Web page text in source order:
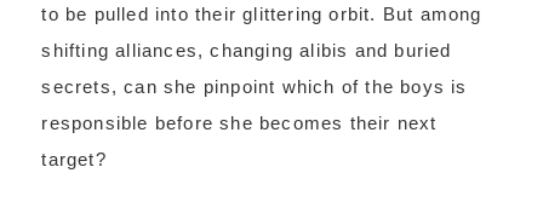
to be pulled into their glittering orbit. But among
shifting alliances, changing alibis and buried
secrets, can she pinpoint which of the boys is
responsible before she becomes their next
target?